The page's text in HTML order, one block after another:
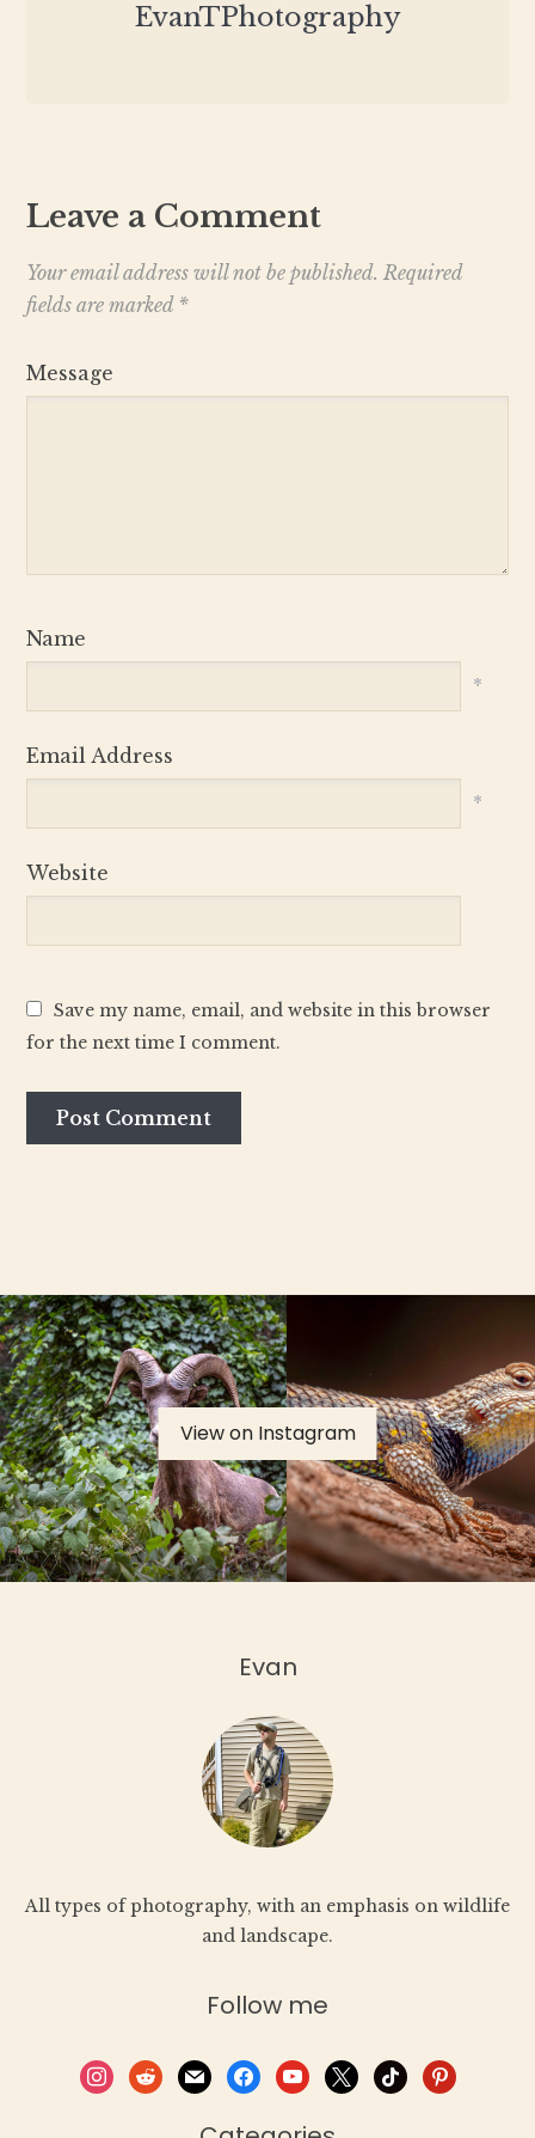
EvanTPhotography
Leave a Comment
Your email address will not be published. Required
fields are marked *
Message
Name
*
Email Address
*
Website
Save my name, email, and website in this browser
for the next time I comment.
View on Instagram
Evan
All types of photography, with an emphasis on wildlife
and landscape.
Follow me
instagram
redditmail facebookyoutube
x tiktokpinterest